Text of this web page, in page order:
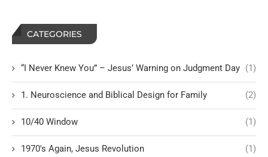
CATEGORIES
“I Never Knew You” – Jesus’ Warning on Judgment Day (1)
1. Neuroscience and Biblical Design for Family (2)
10/40 Window (1)
1970's Again, Jesus Revolution (1)